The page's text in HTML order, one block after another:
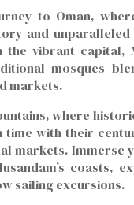
to Oman,
and unparalleled
the vibrant capital,
mosques
markets.
where
with their
markets. Immerse
coasts,
sailing excursions.